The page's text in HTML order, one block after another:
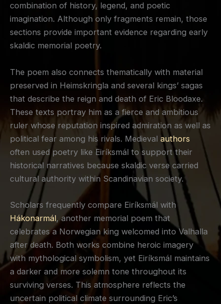
combination of history, legend, and poetic
imagination. Although only fragments remain, those
sections provide important evidence regarding early
skaldic memorial poetry.
The poem also connects thematically with material
preserved in Heimskringla and several kings’ sagas
that describe the reign and death of Eric Bloodaxe.
These texts portray him as a fierce and ambitious
ruler whose reputation inspired admiration as well as
political fear among his rivals. Medieval authors
often used poetry like Eiríksmál to support their
historical narratives because skaldic verse carried
cultural authority within Scandinavian society.
Scholars frequently compare Eiríksmál with
Hákonarmál, another memorial poem that
celebrates a Norwegian king welcomed into Valhalla
after death. Both works combine heroic imagery
with mythological symbolism, yet Eiríksmál maintains
a darker and more solemn tone throughout its
surviving verses. This atmosphere reflects the
uncertain political climate surrounding Eric’s